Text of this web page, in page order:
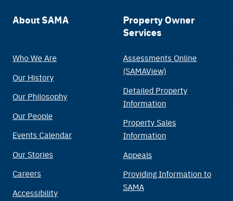
Main
About SAMA
Who We Are
Our History
Our Philosophy
Our People
Events Calendar
Our Stories
Careers
Accessibility
Property Owner
Services
Assessments Online
(SAMAView)
Detailed Property
Information
Property Sales
Information
Appeals
Providing Information to
SAMA